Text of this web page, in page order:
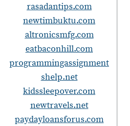
rasadantips.com
newtimbuktu.com
altronicsmfg.com
eatbaconhill.com
programmingassignment
shelp.net
kidssleepover.com
newtravels.net
paydayloansforus.com